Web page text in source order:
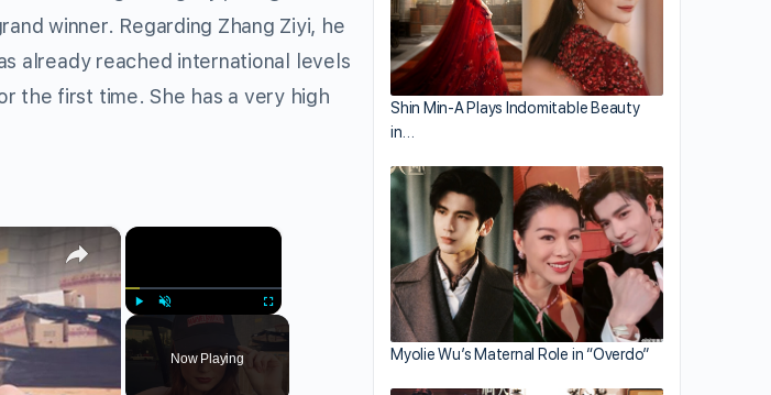
winner. Regarding Zhang Ziyi, he
already reached international levels
the first time. She has a very high
×
Unmute Fullscreen
Now Playing
×
Shin Min-A Plays Indomitable Beauty
in…
Myolie Wu’s Maternal Role in “Overdo”